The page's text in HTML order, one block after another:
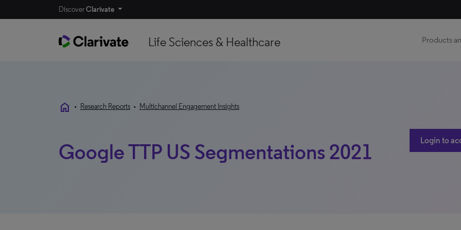
DiscoverClarivate
Life Sciences & Healthcare Products
home • Research Reports • Multichannel Engagement Insights
Google TTP US Segmentations 2021 Login to